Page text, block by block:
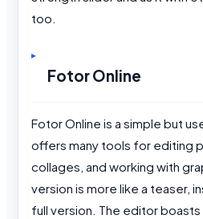
too.
Fotor Online
Fotor Online is a simple but
offers many tools for editing
collages, and working with
version is more like a teaser,
full version. The editor